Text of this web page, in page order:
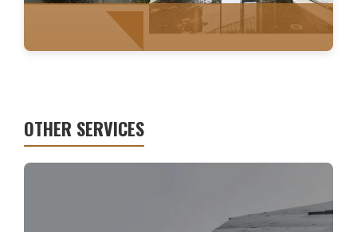
WATER MITIGATION
OTHER SERVICES